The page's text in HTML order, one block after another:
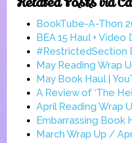
BookTube-A-Thon
BEA 15 Haul + Video
#RestrictedSection
May Reading Wrap
May Book Haul |
A Review of ‘The
April Reading Wrap
Embarrassing Book
March Wrap Up /